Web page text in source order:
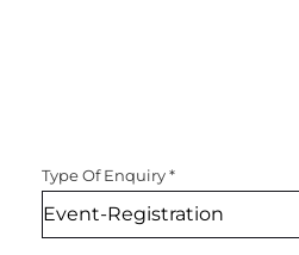
Type Of Enquiry*